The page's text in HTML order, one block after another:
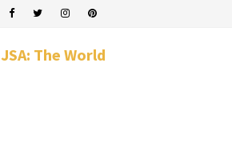
JSA: The World